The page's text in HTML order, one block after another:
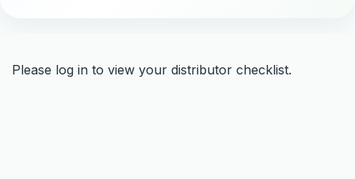
Please log in to view your distributor checklist.